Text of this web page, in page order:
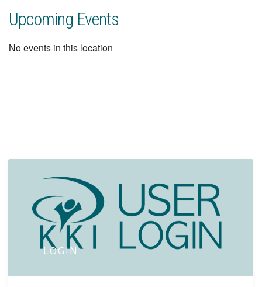
Upcoming Events
No events in this location
LOGIN